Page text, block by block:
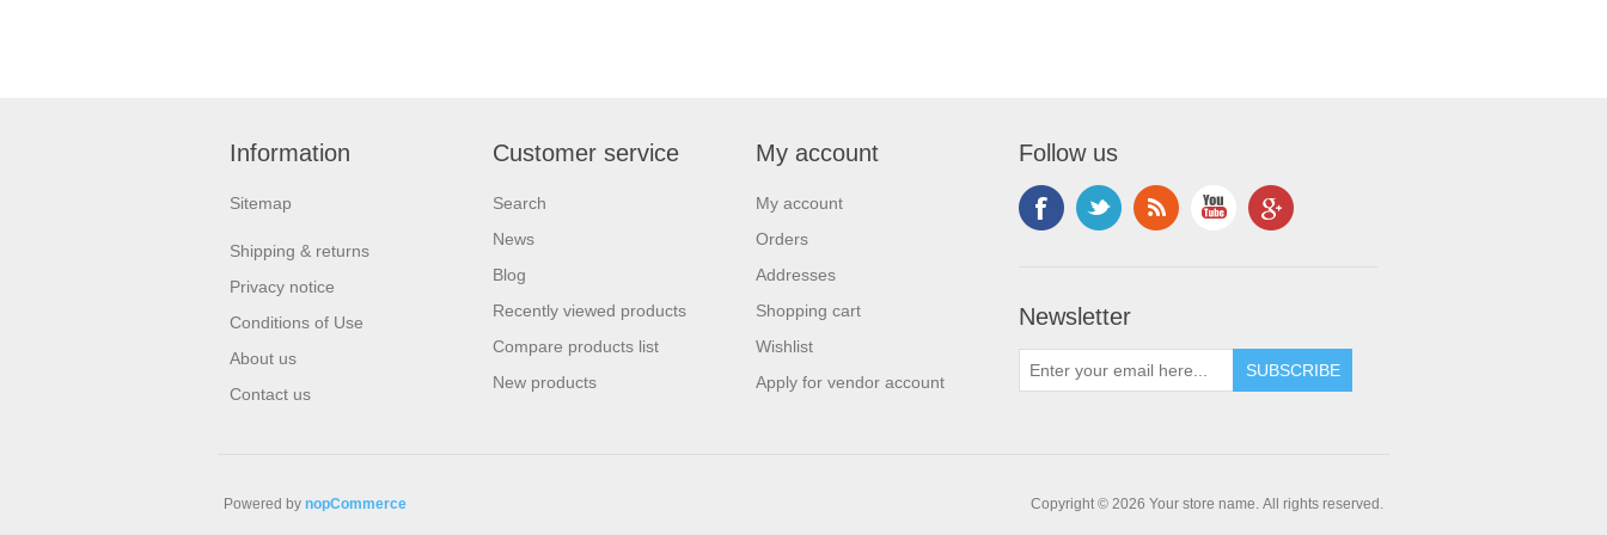
Information
Sitemap
Shipping & returns
Privacy notice
Conditions of Use
About us
Contact us
Customer service
Search
News
Blog
Recently viewed products
Compare products list
New products
My account
My account
Orders
Addresses
Shopping cart
Wishlist
Apply for vendor account
Follow us
Newsletter
Copyright © 2026 Your store name. All rights reserved.
Powered by nopCommerce